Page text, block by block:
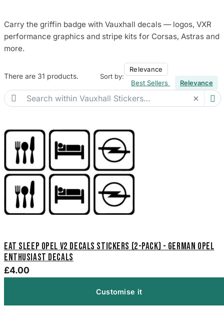
Carry the griffin badge with Vauxhall decals — logos, VXR
performance graphics and stripe kits for Corsas, Astras and
more.
There are 31 products.
 × 
Sort by:
Relevance
Best Sellers
Relevance
Eat Sleep Opel V2 Decals Stickers (2-Pack) - German Opel
Enthusiast Decals
£4.00
Customise it